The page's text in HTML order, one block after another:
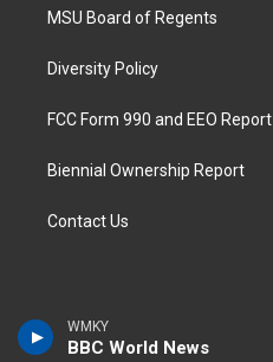
WMKY
BBC World News
MSU Board of Regents
Diversity Policy
FCC Form 990 and EEO Report
Biennial Ownership Report
Contact Us